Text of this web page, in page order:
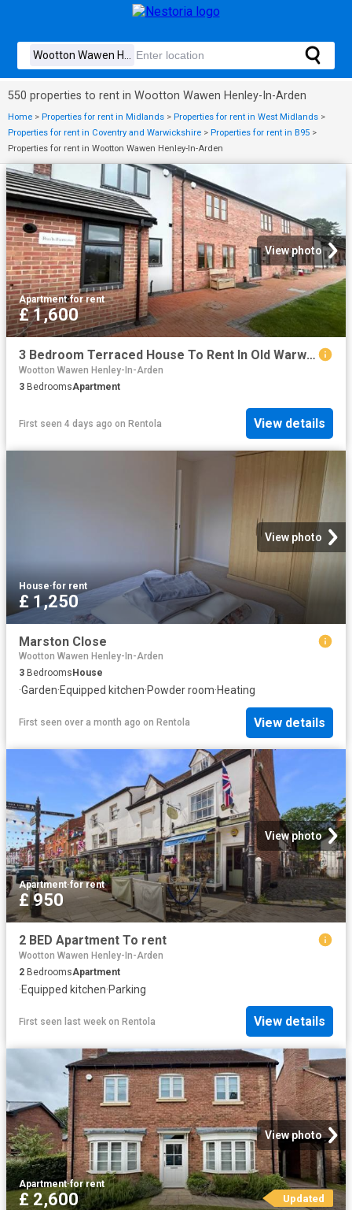
550 properties to rent in Wootton Wawen Henley-In-Arden
Home > Properties for rent in Midlands > Properties for rent in West Midlands >
Properties for rent in Coventry and Warwickshire > Properties for rent in B95 >
Properties for rent in Wootton Wawen Henley-In-Arden
View photo
Apartment·for rent
£ 1,600
3 Bedroom Terraced House To Rent In Old Warwick Road, Rowington, Warwick, Warwickshire, CV35
Wootton Wawen Henley-In-Arden
3 BedroomsApartment
First seen 4 days ago on Rentola View details
View photo
House·for rent
£ 1,250
Marston Close
Wootton Wawen Henley-In-Arden
3 Bedrooms House
·Garden·Equipped kitchen·Powder room·Heating
First seen over a month ago on Rentola View details
View photo
Apartment·for rent
£ 950
2 BED Apartment To rent
Wootton Wawen Henley-In-Arden
2 BedroomsApartment
·Equipped kitchen·Parking
First seen last week on Rentola View details
View photo
Apartment·for rent
£ 2,600 Updated